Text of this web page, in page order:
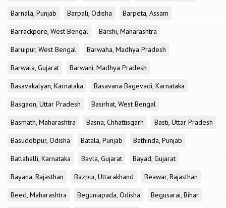
Barnala, Punjab
Barpali, Odisha
Barpeta, Assam
Barrackpore, West Bengal
Barshi, Maharashtra
Baruipur, West Bengal
Barwaha, Madhya Pradesh
Barwala, Gujarat
Barwani, Madhya Pradesh
Basavakalyan, Karnataka
Basavana Bagevadi, Karnataka
Basgaon, Uttar Pradesh
Basirhat, West Bengal
Basmath, Maharashtra
Basna, Chhattisgarh
Basti, Uttar Pradesh
Basudebpur, Odisha
Batala, Punjab
Bathinda, Punjab
Batlahalli, Karnataka
Bavla, Gujarat
Bayad, Gujarat
Bayana, Rajasthan
Bazpur, Uttarakhand
Beawar, Rajasthan
Beed, Maharashtra
Beguniapada, Odisha
Begusarai, Bihar